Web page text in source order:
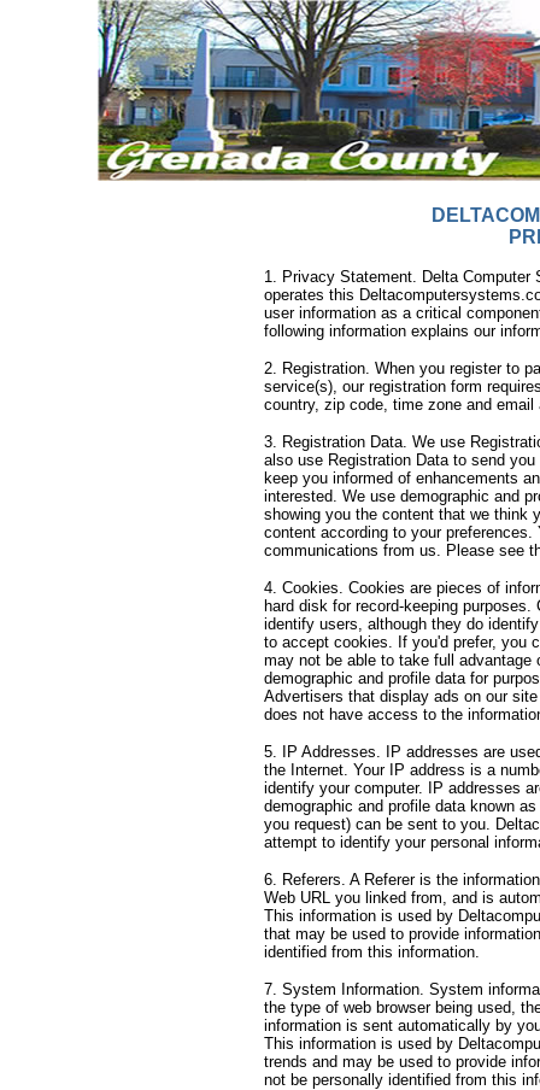
1. Privacy Statement. Delta
operates this
user information as a critical
following information explains our
2. Registration. When you register to
service(s), our registration form
country, zip code, time zone and
3. Registration Data. We use
also use Registration Data to send
keep you informed of enhancements
interested. We use demographic and
showing you the content that we think
content according to your
communications from us. Please see
4. Cookies. Cookies are pieces of
hard disk for record-keeping
identify users, although they do
to accept cookies. If you'd prefer, you
may not be able to take full
demographic and profile data for
Advertisers that display ads on our
does not have access to the
5. IP Addresses. IP addresses are
the Internet. Your IP address is a
identify your computer. IP addresses
demographic and profile data known
you request) can be sent to you.
attempt to identify your personal
6. Referers. A Referer is the
Web URL you linked from, and is
This information is used by
that may be used to provide
identified from this information.
7. System Information. System
the type of web browser being used,
information is sent automatically by
This information is used by
trends and may be used to provide
not be personally identified from this